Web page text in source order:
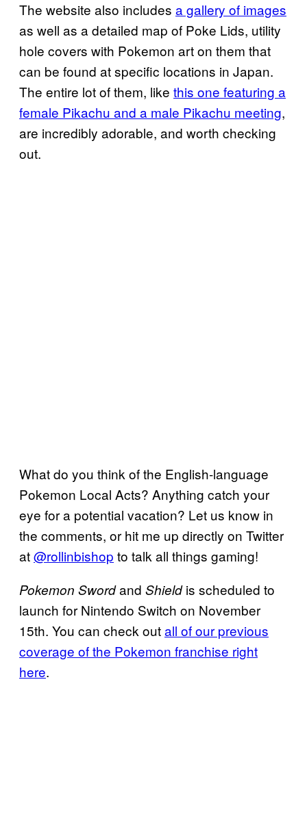
The website also includes a gallery of images
as well as a detailed map of Poke Lids, utility
hole covers with Pokemon art on them that
can be found at specific locations in Japan.
The entire lot of them, like this one featuring a
female Pikachu and a male Pikachu meeting,
are incredibly adorable, and worth checking
out.
What do you think of the English-language
Pokemon Local Acts? Anything catch your
eye for a potential vacation? Let us know in
the comments, or hit me up directly on Twitter
at@rollinbishop to talk all things gaming!
Pokemon Swordand Shieldis scheduled to
launch for Nintendo Switch on November
15th. You can check outall of our previous
coverage of the Pokemon franchise right
here.